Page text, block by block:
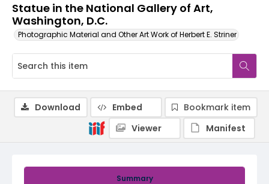
Statue in the National Gallery of Art,
Washington, D.C.
Photographic Material and Other Art Work of Herbert E. Striner
Summary
Download Embed
Bookmark item
Viewer
Manifest